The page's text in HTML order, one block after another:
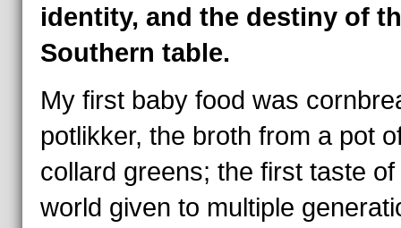
identity, and the destiny of
Southern table.
My first baby food was
potlikker, the broth from a pot
collard greens; the first taste of
world given to multiple